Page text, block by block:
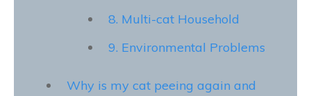
8. Multi-cat Household
9. Environmental Problems
Why is my cat peeing again and